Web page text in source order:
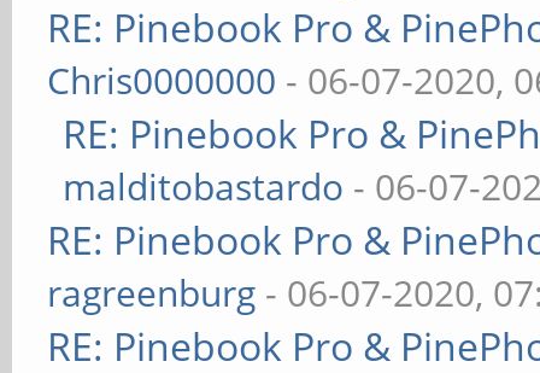
RE: Pinebook Pro &
Chris0000000 - 06-07-2020,
RE: Pinebook Pro &
malditobastardo - 06-07-
RE: Pinebook Pro &
ragreenburg - 06-07-2020,
RE: Pinebook Pro &